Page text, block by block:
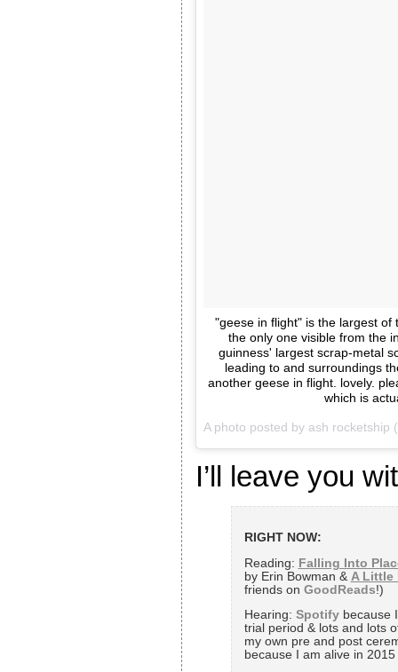
"geese in flight" is the largest
the only one visible from the
guinness' largest scrap-metal
leading to and surroundings
another geese in flight. lovely.
which is
A photo posted by ash rocketship
I’ll leave you
RIGHT NOW:
Reading: Falling Into
by Erin Bowman & A Little
friends on GoodReads!)
Hearing: Spotifybecause
trial period & lots and lots
my own pre and post
because I am alive in